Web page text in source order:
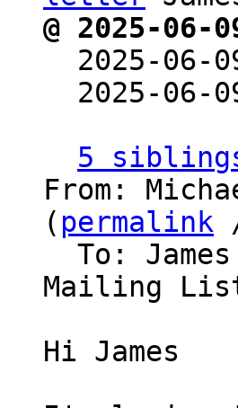
@ 2025-
2025-
2025-
5
From:
( permalink
To:
Mailing
Hi James